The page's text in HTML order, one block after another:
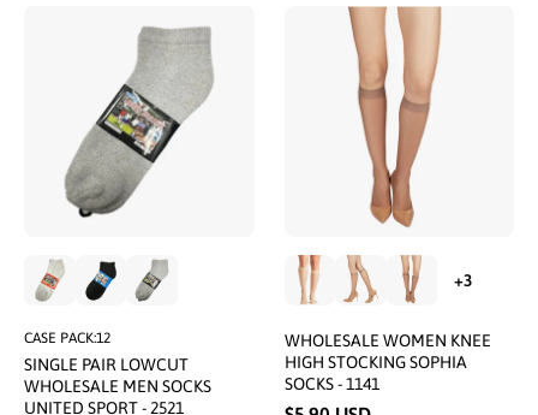
CASE PACK:12
SINGLE PAIR LOWCUT
WHOLESALE MEN SOCKS
UNITED SPORT - 2521
WHOLESALE WOMEN KNEE
HIGH STOCKING SOPHIA
SOCKS - 1141